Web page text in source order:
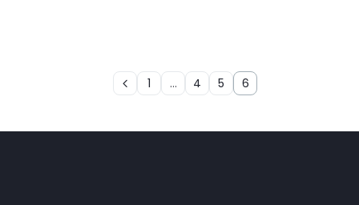
1 … 4 5 6